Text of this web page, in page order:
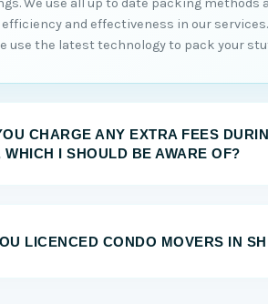
We use all up to date packing methods
efficiency and effectiveness in our
use the latest technology to pack your
CHARGE ANY EXTRA FEES
WHICH I SHOULD BE AWARE OF?
LICENCED CONDO MOVERS IN